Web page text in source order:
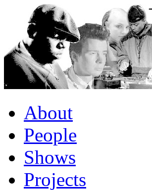
About
People
Shows
Projects